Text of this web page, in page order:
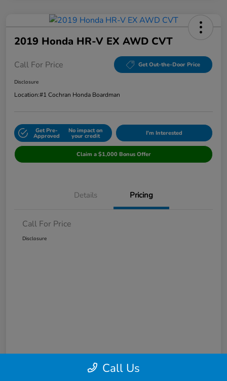
2019 Honda HR-V EX AWD CVT
Call For Price Get Out-the-Door Price
Disclosure
Location:#1 Cochran Honda Boardman
Get Pre-
Approved
No impact on
your credit I'm Interested
Claim a $1,000 Bonus Offer
Details Pricing
Call For Price
Disclosure
Call Us